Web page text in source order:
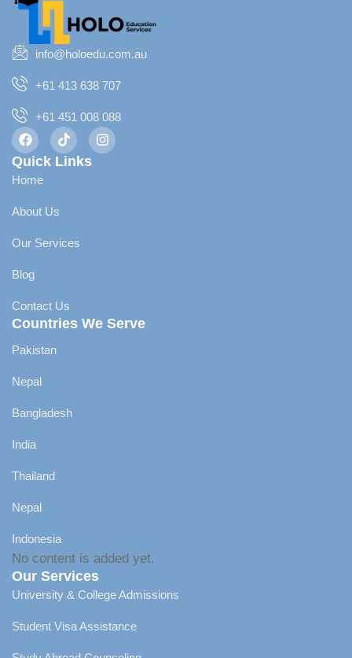
info@holoedu.com.au
+61 413 638 707
+61 451 008 088
Quick Links
Home
About Us
Our Services
Blog
Contact Us
Countries We Serve
Pakistan
Nepal
Bangladesh
India
Thailand
Nepal
Indonesia
No content is added yet.
Our Services
University & College Admissions
Student Visa Assistance